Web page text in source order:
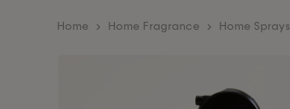
home Home Fragrance Home Sprays